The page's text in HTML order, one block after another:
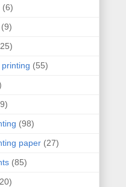
(6)
(9)
(55)
(98)
paper (27)
(85)